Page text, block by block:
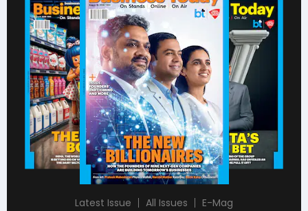
Latest Issue All Issues E-Mag